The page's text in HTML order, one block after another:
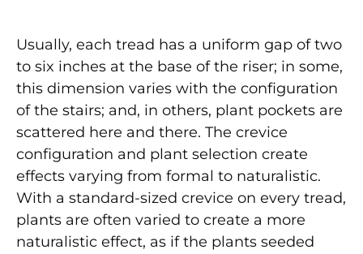
Usually, each tread has a uniform gap of two
to six inches at the base of the riser; in some,
this dimension varies with the configuration
of the stairs; and, in others, plant pockets are
scattered here and there. The crevice
configuration and plant selection create
effects varying from formal to naturalistic.
With a standard-sized crevice on every tread,
plants are often varied to create a more
naturalistic effect, as if the plants seeded